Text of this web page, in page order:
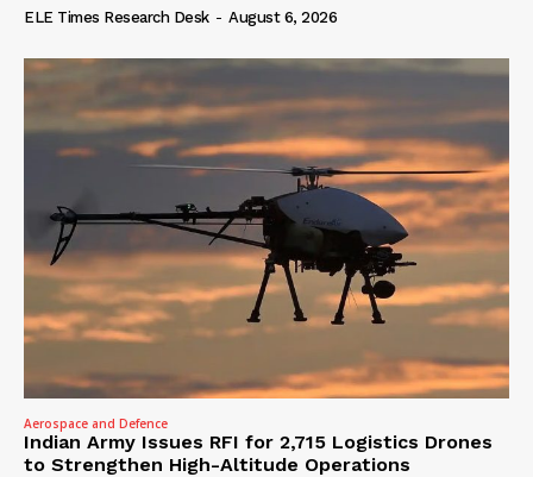
ELE Times Research Desk - August 6, 2026
Aerospace and Defence
Indian Army Issues RFI for 2,715 Logistics Drones
to Strengthen High-Altitude Operations